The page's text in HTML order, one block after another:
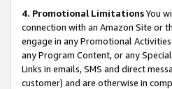
4. Promotional LimitationsYou
connection with an Amazon Site or
engage in any Promotional
any Program Content, or any
Links in emails, SMS and direct
customer) and are otherwise in